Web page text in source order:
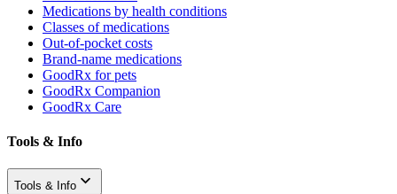
Medications by health conditions
Classes of medications
Out-of-pocket costs
Brand-name medications
GoodRx for pets
GoodRx Companion
GoodRx Care
Tools & Info
Tools & Info